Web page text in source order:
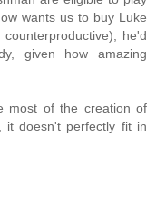
wants us to buy Luke
he'd
given how amazing
most of the creation of
it doesn't perfectly fit in